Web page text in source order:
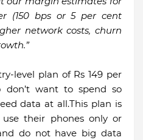
(150 bps or 5 per cent
network costs, churn
level plan of Rs 149 per
don’t want to spend so
data at all.This plan is
their phones only or
do not have big data